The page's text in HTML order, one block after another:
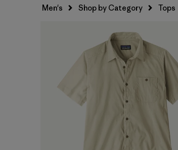
Men's Shop by Category Tops